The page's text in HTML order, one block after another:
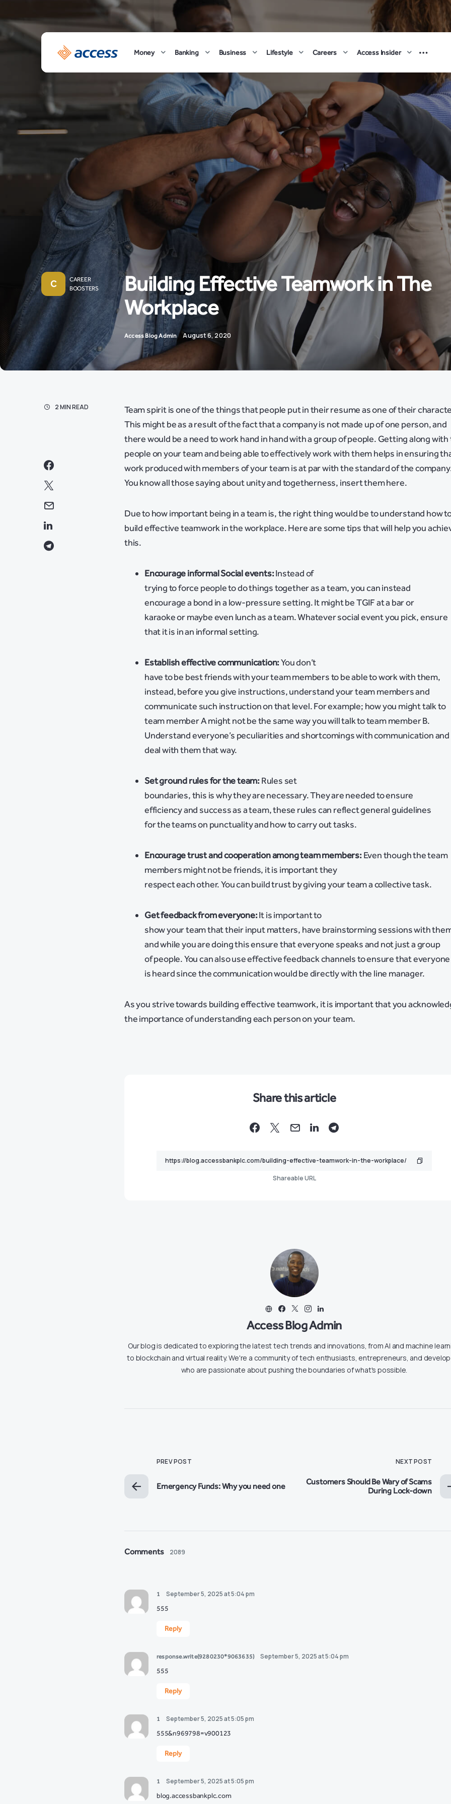
Money Banking Business Lifestyle Careers Access Insider
C
CAREER
BOOSTERS
Building Effective Teamwork in The
Workplace
Access Blog Admin August 6, 2020
2 MIN READ
Team spirit is one of the things that people put in their resume as one of their
This might be as a result of the fact that a company is not made up of one person, and
there would be a need to work hand in hand with a group of people. Getting along
people on your team and being able to effectively work with them helps in ensuring
work produced with members of your team is at par with the standard of the
You know all those saying about unity and togetherness, insert them here.
Due to how important being in a team is, the right thing would be to understand how
build effective teamwork in the workplace. Here are some tips that will help you
this.
Encourage informal Social events:Instead of
trying to force people to do things together as a team, you can instead
encourage a bond in a low-pressure setting. It might be TGIF at a bar or
karaoke or maybe even lunch as a team. Whatever social event you pick, ensure
that it is in an informal setting.
Establish effective communication:You don’t
have to be best friends with your team members to be able to work with them,
instead, before you give instructions, understand your team members and
communicate such instruction on that level. For example; how you might talk to
team member A might not be the same way you will talk to team member B.
Understand everyone’s peculiarities and shortcomings with communication and
deal with them that way.
Set ground rules for the team: Rules set
boundaries, this is why they are necessary. They are needed to ensure
efficiency and success as a team, these rules can reflect general guidelines
for the teams on punctuality and how to carry out tasks.
Encourage trust and cooperation among team members: Even though the team
members might not be friends, it is important they
respect each other. You can build trust by giving your team a collective task.
Get feedback from everyone:It is important to
show your team that their input matters, have brainstorming sessions with
and while you are doing this ensure that everyone speaks and not just a group
of people. You can also use effective feedback channels to ensure that everyone
is heard since the communication would be directly with the line manager.
As you strive towards building effective teamwork, it is important that you
the importance of understanding each person on your team.
Share this article
Shareable URL
Access Blog Admin
Our blog is dedicated to exploring the latest tech trends and innovations, from AI and machine
to blockchain and virtual reality. We're a community of tech enthusiasts, entrepreneurs, and
who are passionate about pushing the boundaries of what's possible.
PREV POST
Emergency Funds: Why you need one
NEXT POST
Customers Should Be Wary of Scams
During Lock-down
Comments 2089
1
September 5, 2025 at 5:04 pm
555
Reply
response.write(9280230*9063635)
September 5, 2025 at 5:04 pm
555
Reply
1
September 5, 2025 at 5:05 pm
555&n969798=v900123
Reply
1
September 5, 2025 at 5:05 pm
blog.accessbankplc.com